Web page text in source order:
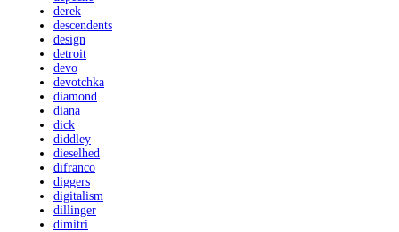
derek
descendents
design
detroit
devo
devotchka
diamond
diana
dick
diddley
dieselhed
difranco
diggers
digitalism
dillinger
dimitri